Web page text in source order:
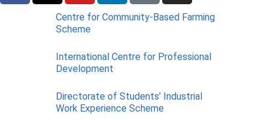
Centre for Community-Based Farming
Scheme
International Centre for Professional
Development
Directorate of Students’ Industrial
Work Experience Scheme